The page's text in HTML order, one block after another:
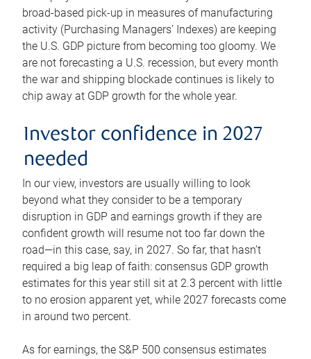
broad-based pick-up in measures of manufacturing
activity (Purchasing Managers’ Indexes) are keeping
the U.S. GDP picture from becoming too gloomy. We
are not forecasting a U.S. recession, but every month
the war and shipping blockade continues is likely to
chip away at GDP growth for the whole year.
Investor confidence in 2027
needed
In our view, investors are usually willing to look
beyond what they consider to be a temporary
disruption in GDP and earnings growth if they are
confident growth will resume not too far down the
road—in this case, say, in 2027. So far, that hasn’t
required a big leap of faith: consensus GDP growth
estimates for this year still sit at 2.3 percent with little
to no erosion apparent yet, while 2027 forecasts come
in around two percent.
As for earnings, the S&P 500 consensus estimates